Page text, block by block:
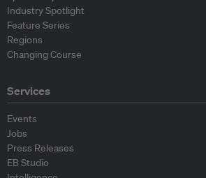
Industry Spotlight
Feature Series
Regions
Changing Course
Services
Events
Jobs
Press Releases
EB Studio